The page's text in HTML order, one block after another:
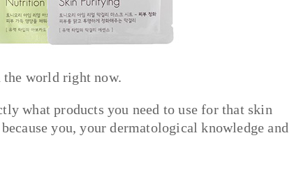
the world right now.
what products you need to use for that skin
you, your dermatological knowledge and